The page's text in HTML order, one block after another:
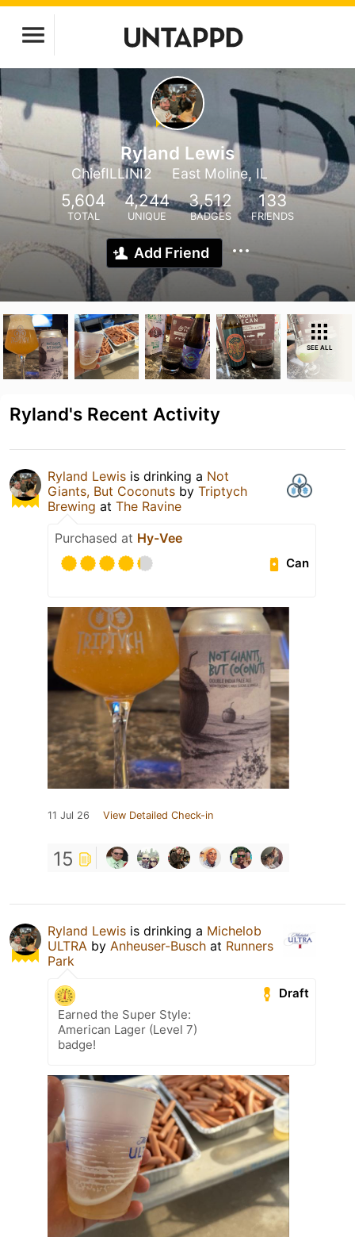
Ryland Lewis
ChiefILLINI2 East Moline, IL
5,604
TOTAL
4,244
UNIQUE
3,512
BADGES
133
FRIENDS
Add Friend
SEE ALL
Ryland's Recent Activity
Ryland Lewis is drinking a Not
Giants, But Coconuts by Triptych
Brewing at The Ravine
Purchased at Hy-Vee
Can
11 Jul 26 View Detailed Check-in
15
Ryland Lewis is drinking a Michelob
ULTRA by Anheuser-Busch at Runners
Park
Draft
Earned the Super Style:
American Lager (Level 7)
badge!